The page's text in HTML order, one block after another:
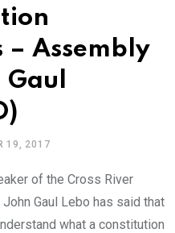
– Assembly
19, 2017
of the Cross River
Gaul Lebo has said that
what a constitution